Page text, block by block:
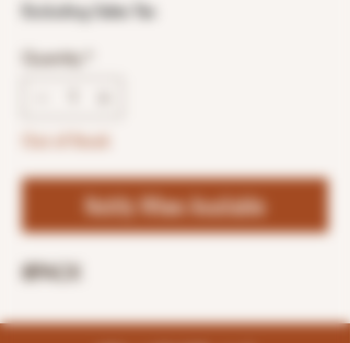
Excluding Sales Tax
Quantity
Notify When Available
8PACK